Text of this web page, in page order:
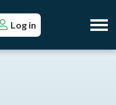
Log in